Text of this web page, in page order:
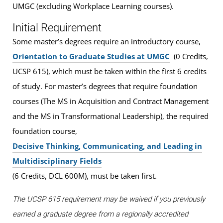
UMGC (excluding Workplace Learning courses).
Initial Requirement
Some master’s degrees require an introductory course,
Orientation to Graduate Studies at UMGC (0 Credits,
UCSP 615), which must be taken within the first 6 credits
of study. For master’s degrees that require foundation
courses (The MS in Acquisition and Contract Management
and the MS in Transformational Leadership), the required
foundation course,
Decisive Thinking, Communicating, and Leading in
Multidisciplinary Fields
(6 Credits, DCL 600M), must be taken first.
The UCSP 615 requirement may be waived if you previously
earned a graduate degree from a regionally accredited